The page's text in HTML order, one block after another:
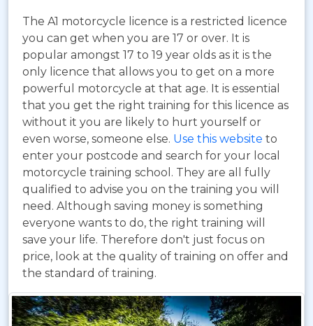
The A1 motorcycle licence is a restricted licence
you can get when you are 17 or over. It is
popular amongst 17 to 19 year olds as it is the
only licence that allows you to get on a more
powerful motorcycle at that age. It is essential
that you get the right training for this licence as
without it you are likely to hurt yourself or
even worse, someone else. Use this website to
enter your postcode and search for your local
motorcycle training school. They are all fully
qualified to advise you on the training you will
need. Although saving money is something
everyone wants to do, the right training will
save your life. Therefore don't just focus on
price, look at the quality of training on offer and
the standard of training.